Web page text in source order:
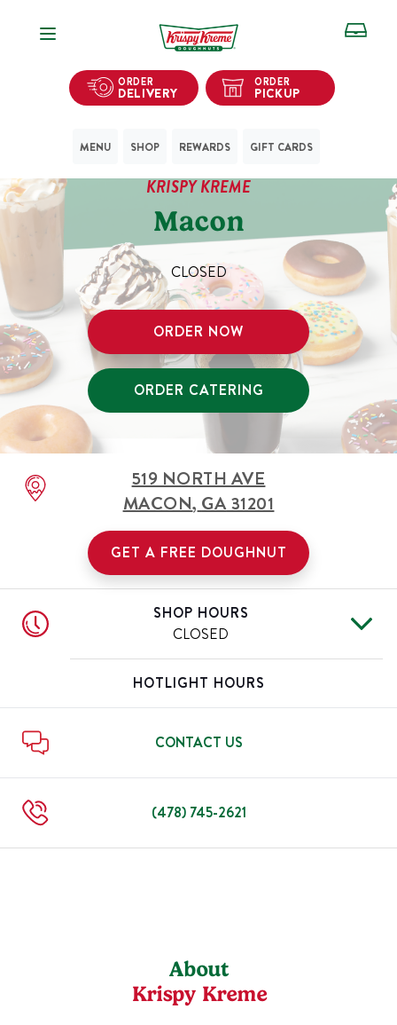
Open Navigation
ORDER
DELIVERY
ORDER
PICKUP
MENU SHOP REWARDS GIFT CARDS
KRISPY KREME
Macon
CLOSED
ORDER NOW
ORDER CATERING
519 NORTH AVE
MACON,GA31201
GET A FREE DOUGHNUT
SHOP HOURS
CLOSED
Tue
Closed
Wed
Closed
Thu
Closed
Fri
Closed
Sat
Closed
HOTLIGHT HOURS
CONTACT US
(478) 745-2621
About
Krispy Kreme